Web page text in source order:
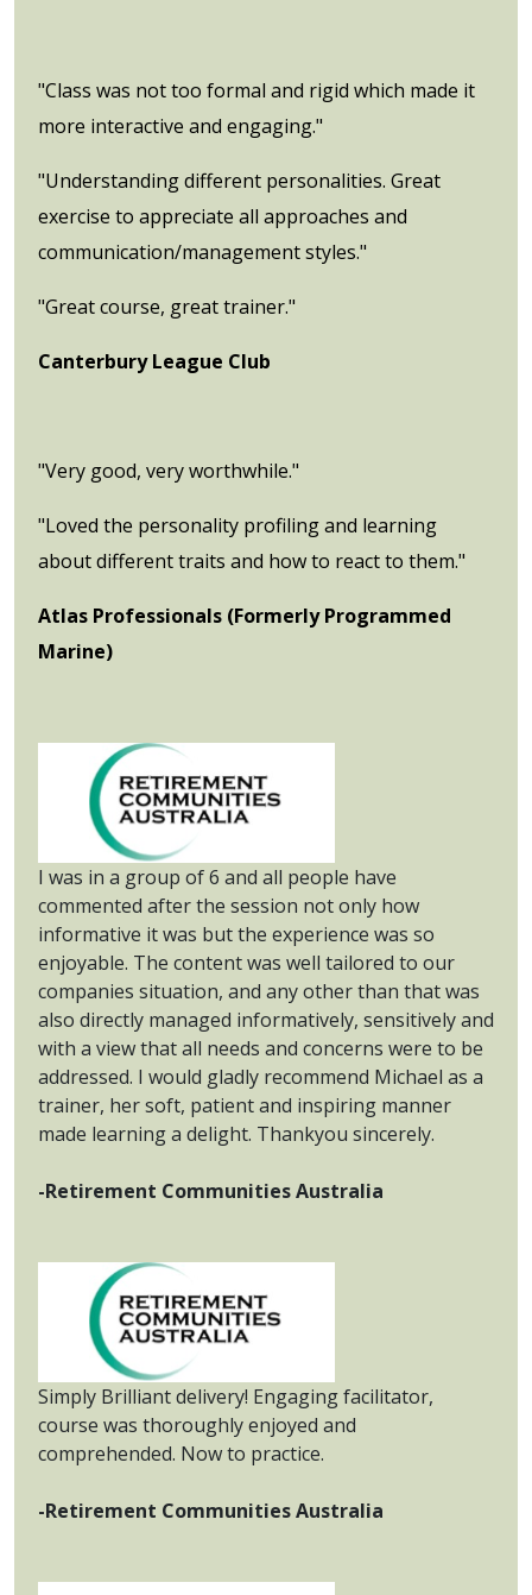
"Class was not too formal and rigid which made it
more interactive and engaging."
"Understanding different personalities. Great
exercise to appreciate all approaches and
communication/management styles."
"Great course, great trainer."
Canterbury League Club
"Very good, very worthwhile."
"Loved the personality profiling and learning
about different traits and how to react to them."
Atlas Professionals (Formerly Programmed
Marine)
I was in a group of 6 and all people have
commented after the session not only how
informative it was but the experience was so
enjoyable. The content was well tailored to our
companies situation, and any other than that was
also directly managed informatively, sensitively and
with a view that all needs and concerns were to be
addressed. I would gladly recommend Michael as a
trainer, her soft, patient and inspiring manner
made learning a delight. Thankyou sincerely.
-Retirement Communities Australia
Simply Brilliant delivery! Engaging facilitator,
course was thoroughly enjoyed and
comprehended. Now to practice.
-Retirement Communities Australia